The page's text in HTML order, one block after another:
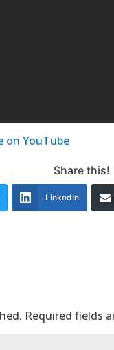
on YouTube
Share this!
LinkedIn
Required fields